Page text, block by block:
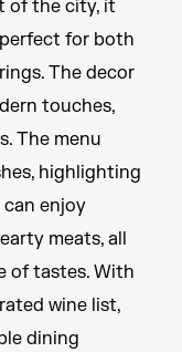
of the city, it
for both
The decor
touches,
The menu
highlighting
enjoy
meats, all
of tastes. With
wine list,
dining